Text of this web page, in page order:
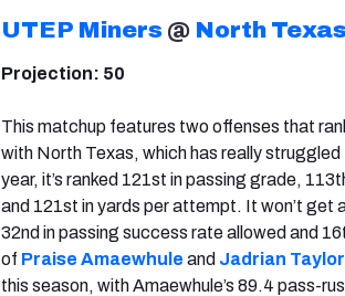
UTEP Miners @ North
Projection: 50
This matchup features two offenses that
with North Texas, which has really
year, it’s ranked 121st in passing grade,
and 121st in yards per attempt. It won’t get
32nd in passing success rate allowed and
of Praise Amaewhule and Jadrian Taylor
this season, with Amaewhule’s 89.4 pass-